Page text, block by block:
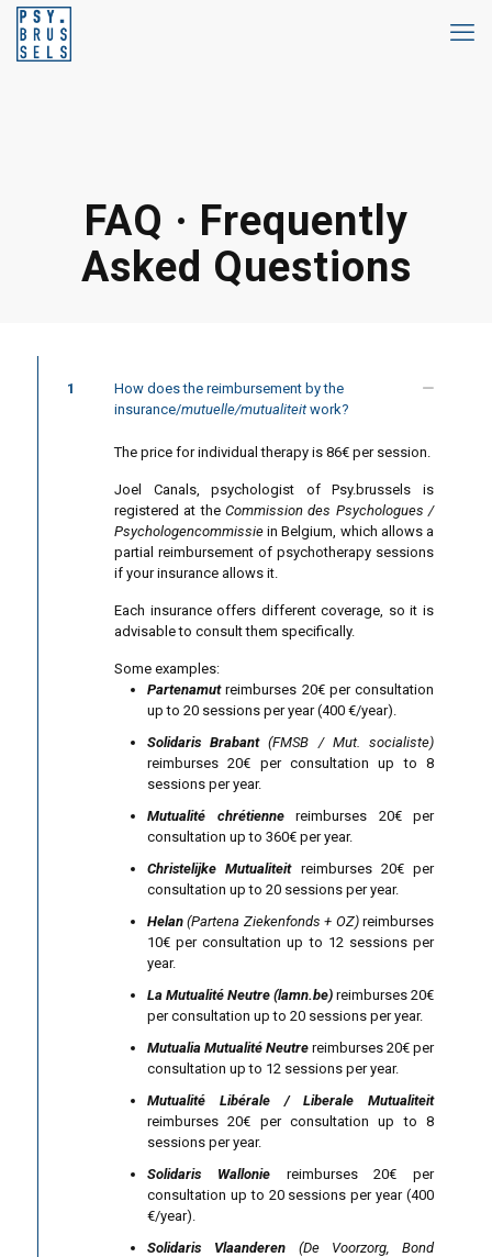
FAQ · Frequently
Asked Questions
1
How does the reimbursement by the
insurance/mutuelle/mutualiteitwork?
The price for individual therapy is 86€ per session.
Joel Canals, psychologist of Psy.brussels is
registered at the Commission des Psychologues /
Psychologencommissie in Belgium, which allows a
partial reimbursement of psychotherapy sessions
if your insurance allows it.
Each insurance offers different coverage, so it is
advisable to consult them specifically.
Some examples:
Partenamutreimburses 20€ per consultation
up to 20 sessions per year (400 €/year).
Solidaris Brabant(FMSB / Mut. socialiste)
reimburses 20€ per consultation up to 8
sessions per year.
Mutualité chrétiennereimburses 20€ per
consultation up to 360€ per year.
Christelijke Mutualiteitreimburses 20€ per
consultation up to 20 sessions per year.
Helan (Partena Ziekenfonds + OZ)reimburses
10€ per consultation up to 12 sessions per
year.
La Mutualité Neutre (lamn.be) reimburses 20€
per consultation up to 20 sessions per year.
Mutualia Mutualité Neutre reimburses 20€ per
consultation up to 12 sessions per year.
Mutualité Libérale / Liberale Mutualiteit
reimburses 20€ per consultation up to 8
sessions per year.
Solidaris Walloniereimburses 20€ per
consultation up to 20 sessions per year (400
€/year).
Solidaris Vlaanderen(De Voorzorg, Bond